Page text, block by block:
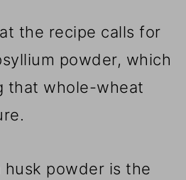
the recipe calls for
powder, which
that whole-wheat
husk powder is the